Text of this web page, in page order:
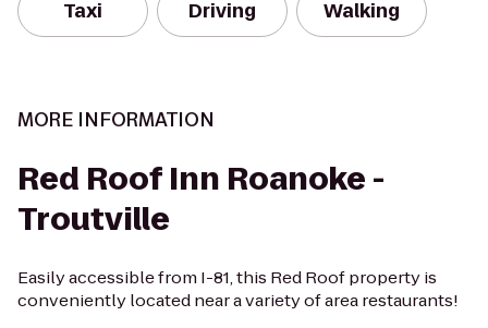
Taxi Driving Walking
MORE INFORMATION
Red Roof Inn Roanoke -
Troutville
Easily accessible from I-81, this Red Roof property is
conveniently located near a variety of area restaurants!